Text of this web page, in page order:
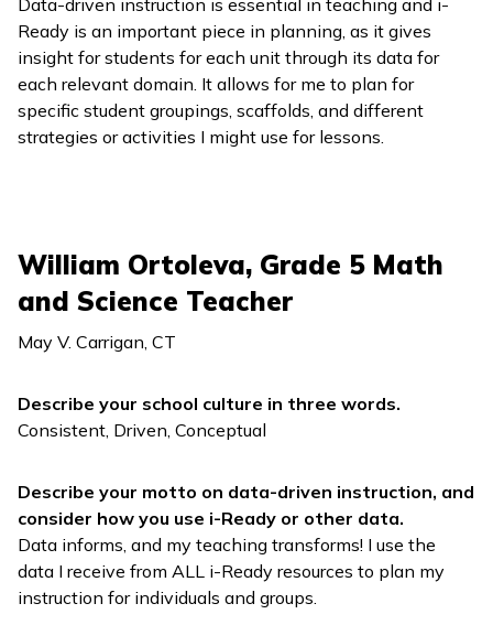
Data-driven instruction is essential in teaching and i-
Ready is an important piece in planning, as it gives
insight for students for each unit through its data for
each relevant domain. It allows for me to plan for
specific student groupings, scaffolds, and different
strategies or activities I might use for lessons.
William Ortoleva, Grade 5 Math
and Science Teacher
May V. Carrigan, CT
Describe your school culture in three words.
Consistent, Driven, Conceptual
Describe your motto on data-driven instruction, and
consider how you use i-Ready or other data.
Data informs, and my teaching transforms! I use the
data I receive from ALL i-Ready resources to plan my
instruction for individuals and groups.